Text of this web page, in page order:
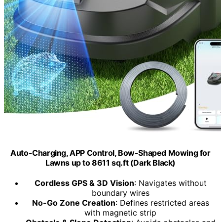
Auto-Charging, APP Control, Bow-Shaped Mowing for
Lawns up to 8611 sq.ft (Dark Black)
Cordless GPS & 3D Vision: Navigates without
boundary wires
No-Go Zone Creation: Defines restricted areas
with magnetic strip